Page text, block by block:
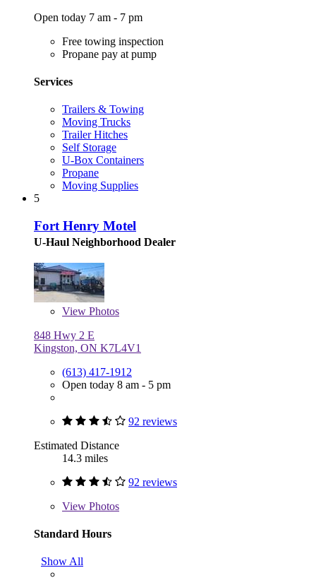
Open today 7 am - 7 pm
Free towing inspection
Propane pay at pump
Services
Trailers & Towing
Moving Trucks
Trailer Hitches
Self Storage
U-Box Containers
Propane
Moving Supplies
5
Fort Henry Motel
U-Haul Neighborhood Dealer
View Photos
848 Hwy 2 E
Kingston, ON K7L4V1
(613) 417-1912
Open today 8 am - 5 pm
92 reviews
Estimated Distance
14.3 miles
92 reviews
View Photos
Standard Hours
Show All